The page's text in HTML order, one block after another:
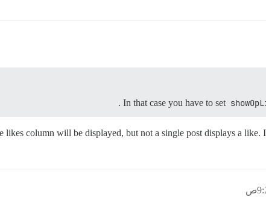
In that case you have to set
.
likes column will be displayed, but not a single post displays a like.